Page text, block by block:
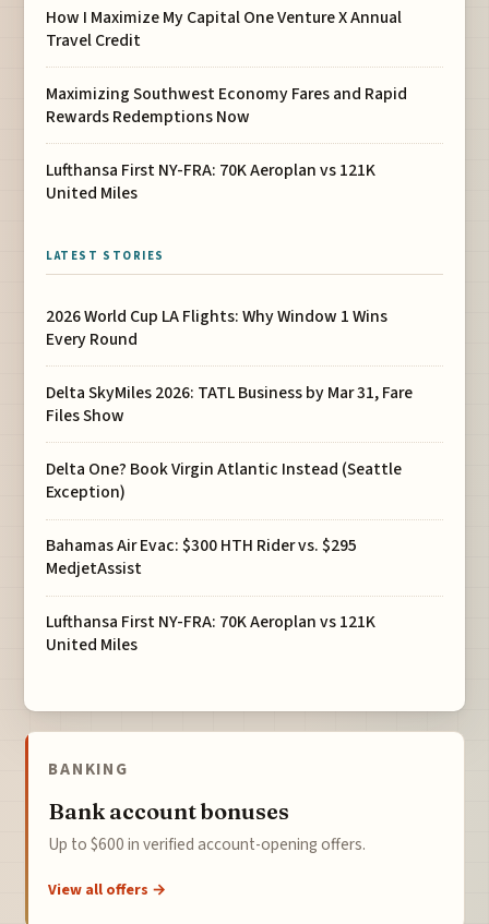
How I Maximize My Capital One Venture X Annual
Travel Credit
Maximizing Southwest Economy Fares and Rapid
Rewards Redemptions Now
Lufthansa First NY-FRA: 70K Aeroplan vs 121K
United Miles
LATEST STORIES
2026 World Cup LA Flights: Why Window 1 Wins
Every Round
Delta SkyMiles 2026: TATL Business by Mar 31, Fare
Files Show
Delta One? Book Virgin Atlantic Instead (Seattle
Exception)
Bahamas Air Evac: $300 HTH Rider vs. $295
MedjetAssist
Lufthansa First NY-FRA: 70K Aeroplan vs 121K
United Miles
BANKING
Bank account bonuses
Up to $600 in verified account-opening offers.
View all offers →